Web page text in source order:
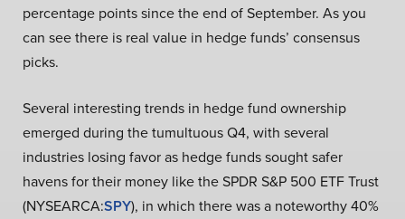
percentage points since the end of September. As you
can see there is real value in hedge funds’ consensus
picks.
Several interesting trends in hedge fund ownership
emerged during the tumultuous Q4, with several
industries losing favor as hedge funds sought safer
havens for their money like the SPDR S&P 500 ETF Trust
(NYSEARCA:SPY), in which there was a noteworthy 40%